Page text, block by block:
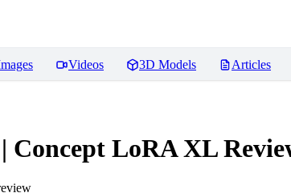
Videos 3D Models Articles
Concept LoRA XL